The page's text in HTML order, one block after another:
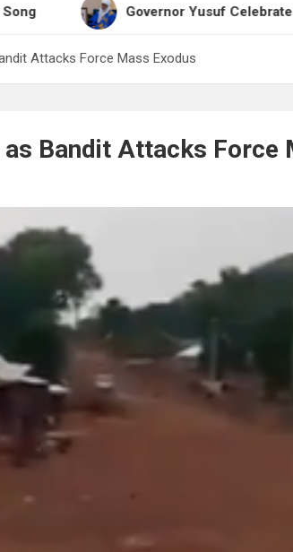
Governor Yusuf Celebrates Emir
Attacks Force Mass Exodus
Bandit Attacks Force